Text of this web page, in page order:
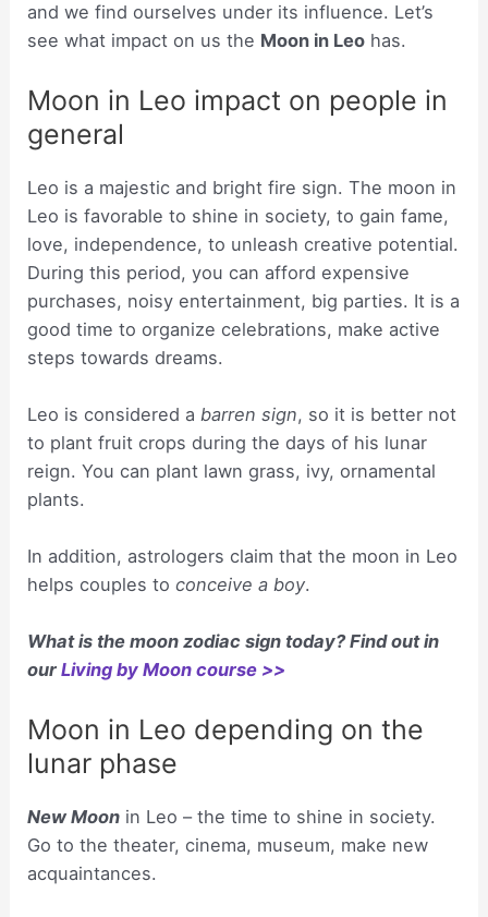
and we find ourselves under its influence. Let’s
see what impact on us the Moon in Leo has.
Moon in Leo impact on people in
general
Leo is a majestic and bright fire sign. The moon in
Leo is favorable to shine in society, to gain fame,
love, independence, to unleash creative potential.
During this period, you can afford expensive
purchases, noisy entertainment, big parties. It is a
good time to organize celebrations, make active
steps towards dreams.
Leo is considered a barren sign, so it is better not
to plant fruit crops during the days of his lunar
reign. You can plant lawn grass, ivy, ornamental
plants.
In addition, astrologers claim that the moon in Leo
helps couples toconceive a boy.
What is the moon zodiac sign today? Find out in
ourLiving by Moon course >>
Moon in Leo depending on the
lunar phase
New Moon in Leo – the time to shine in society.
Go to the theater, cinema, museum, make new
acquaintances.